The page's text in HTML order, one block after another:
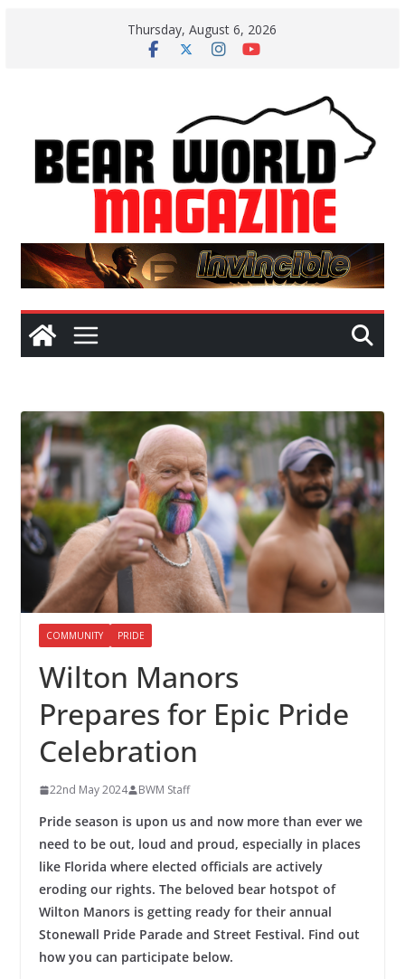
Thursday, August 6, 2026
COMMUNITY PRIDE
Wilton Manors
Prepares for Epic Pride
Celebration
22nd May 2024 BWM Staff
Pride season is upon us and now more than ever we
need to be out, loud and proud, especially in places
like Florida where elected officials are actively
eroding our rights. The beloved bear hotspot of
Wilton Manors is getting ready for their annual
Stonewall Pride Parade and Street Festival. Find out
how you can participate below.